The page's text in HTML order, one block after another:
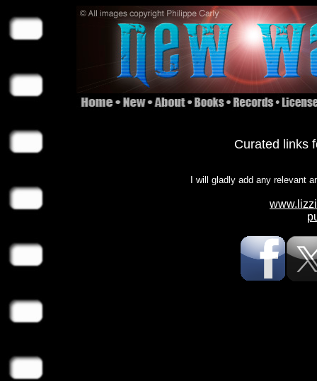
Curated links
I will gladly add any relevant